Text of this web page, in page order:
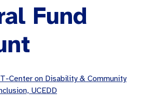
Fund
Center on Disability & Community
UCEDD